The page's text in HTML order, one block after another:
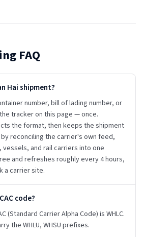
FAQ
Hai shipment?
number, bill of lading number, or
tracker on this page — once.
the format, then keeps the shipment
reconciling the carrier's own feed,
and rail carriers into one
and refreshes roughly every 4 hours,
a carrier site.
code?
(Standard Carrier Alpha Code) is WHLC.
the WHLU, WHSU prefixes.